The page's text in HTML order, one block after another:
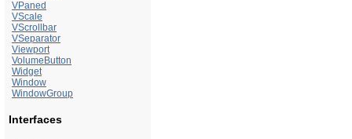
VPaned
VScale
VScrollbar
VSeparator
Viewport
VolumeButton
Widget
Window
WindowGroup
Interfaces